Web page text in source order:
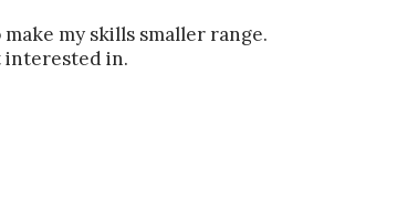
my skills smaller range.
interested in.